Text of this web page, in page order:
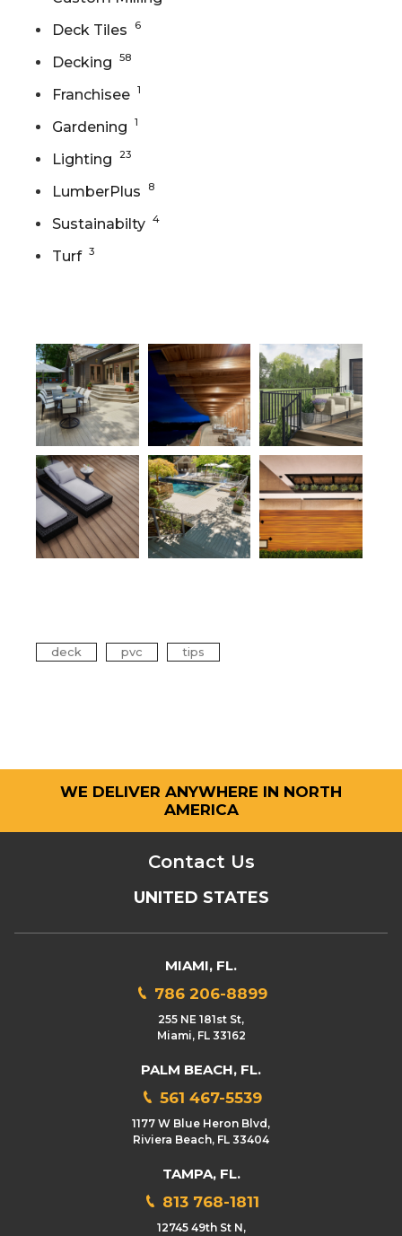
Deck Tiles
6
Decking 58
Franchisee 1
Gardening 1
Lighting 23
LumberPlus 8
Sustainabilty 4
Turf 3
deck pvc tips
WE DELIVER ANYWHERE IN NORTH
AMERICA
Contact Us
UNITED STATES
MIAMI, FL.
786 206-8899
255 NE 181st St,
Miami, FL 33162
PALM BEACH, FL.
561 467-5539
1177 W Blue Heron Blvd,
Riviera Beach, FL 33404
TAMPA, FL.
813 768-1811
12745 49th St N,